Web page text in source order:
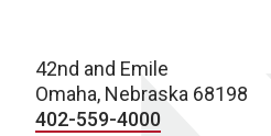
42nd and Emile
Omaha, Nebraska 68198
402-559-4000